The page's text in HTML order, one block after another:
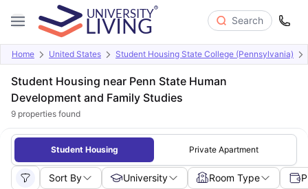
Search
Home United States Student Housing State College (Pennsylvania)
Student Housing near Penn State Human
Development and Family Studies
9 properties found
Student Housing Private Apartment
Sort By University Room Type